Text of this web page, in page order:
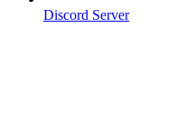
Discord Server